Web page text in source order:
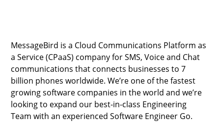
MessageBird is a Cloud Communications Platform as
a Service (CPaaS) company for SMS, Voice and Chat
communications that connects businesses to 7
billion phones worldwide. We’re one of the fastest
growing software companies in the world and we’re
looking to expand our best-in-class Engineering
Team with an experienced Software Engineer Go.